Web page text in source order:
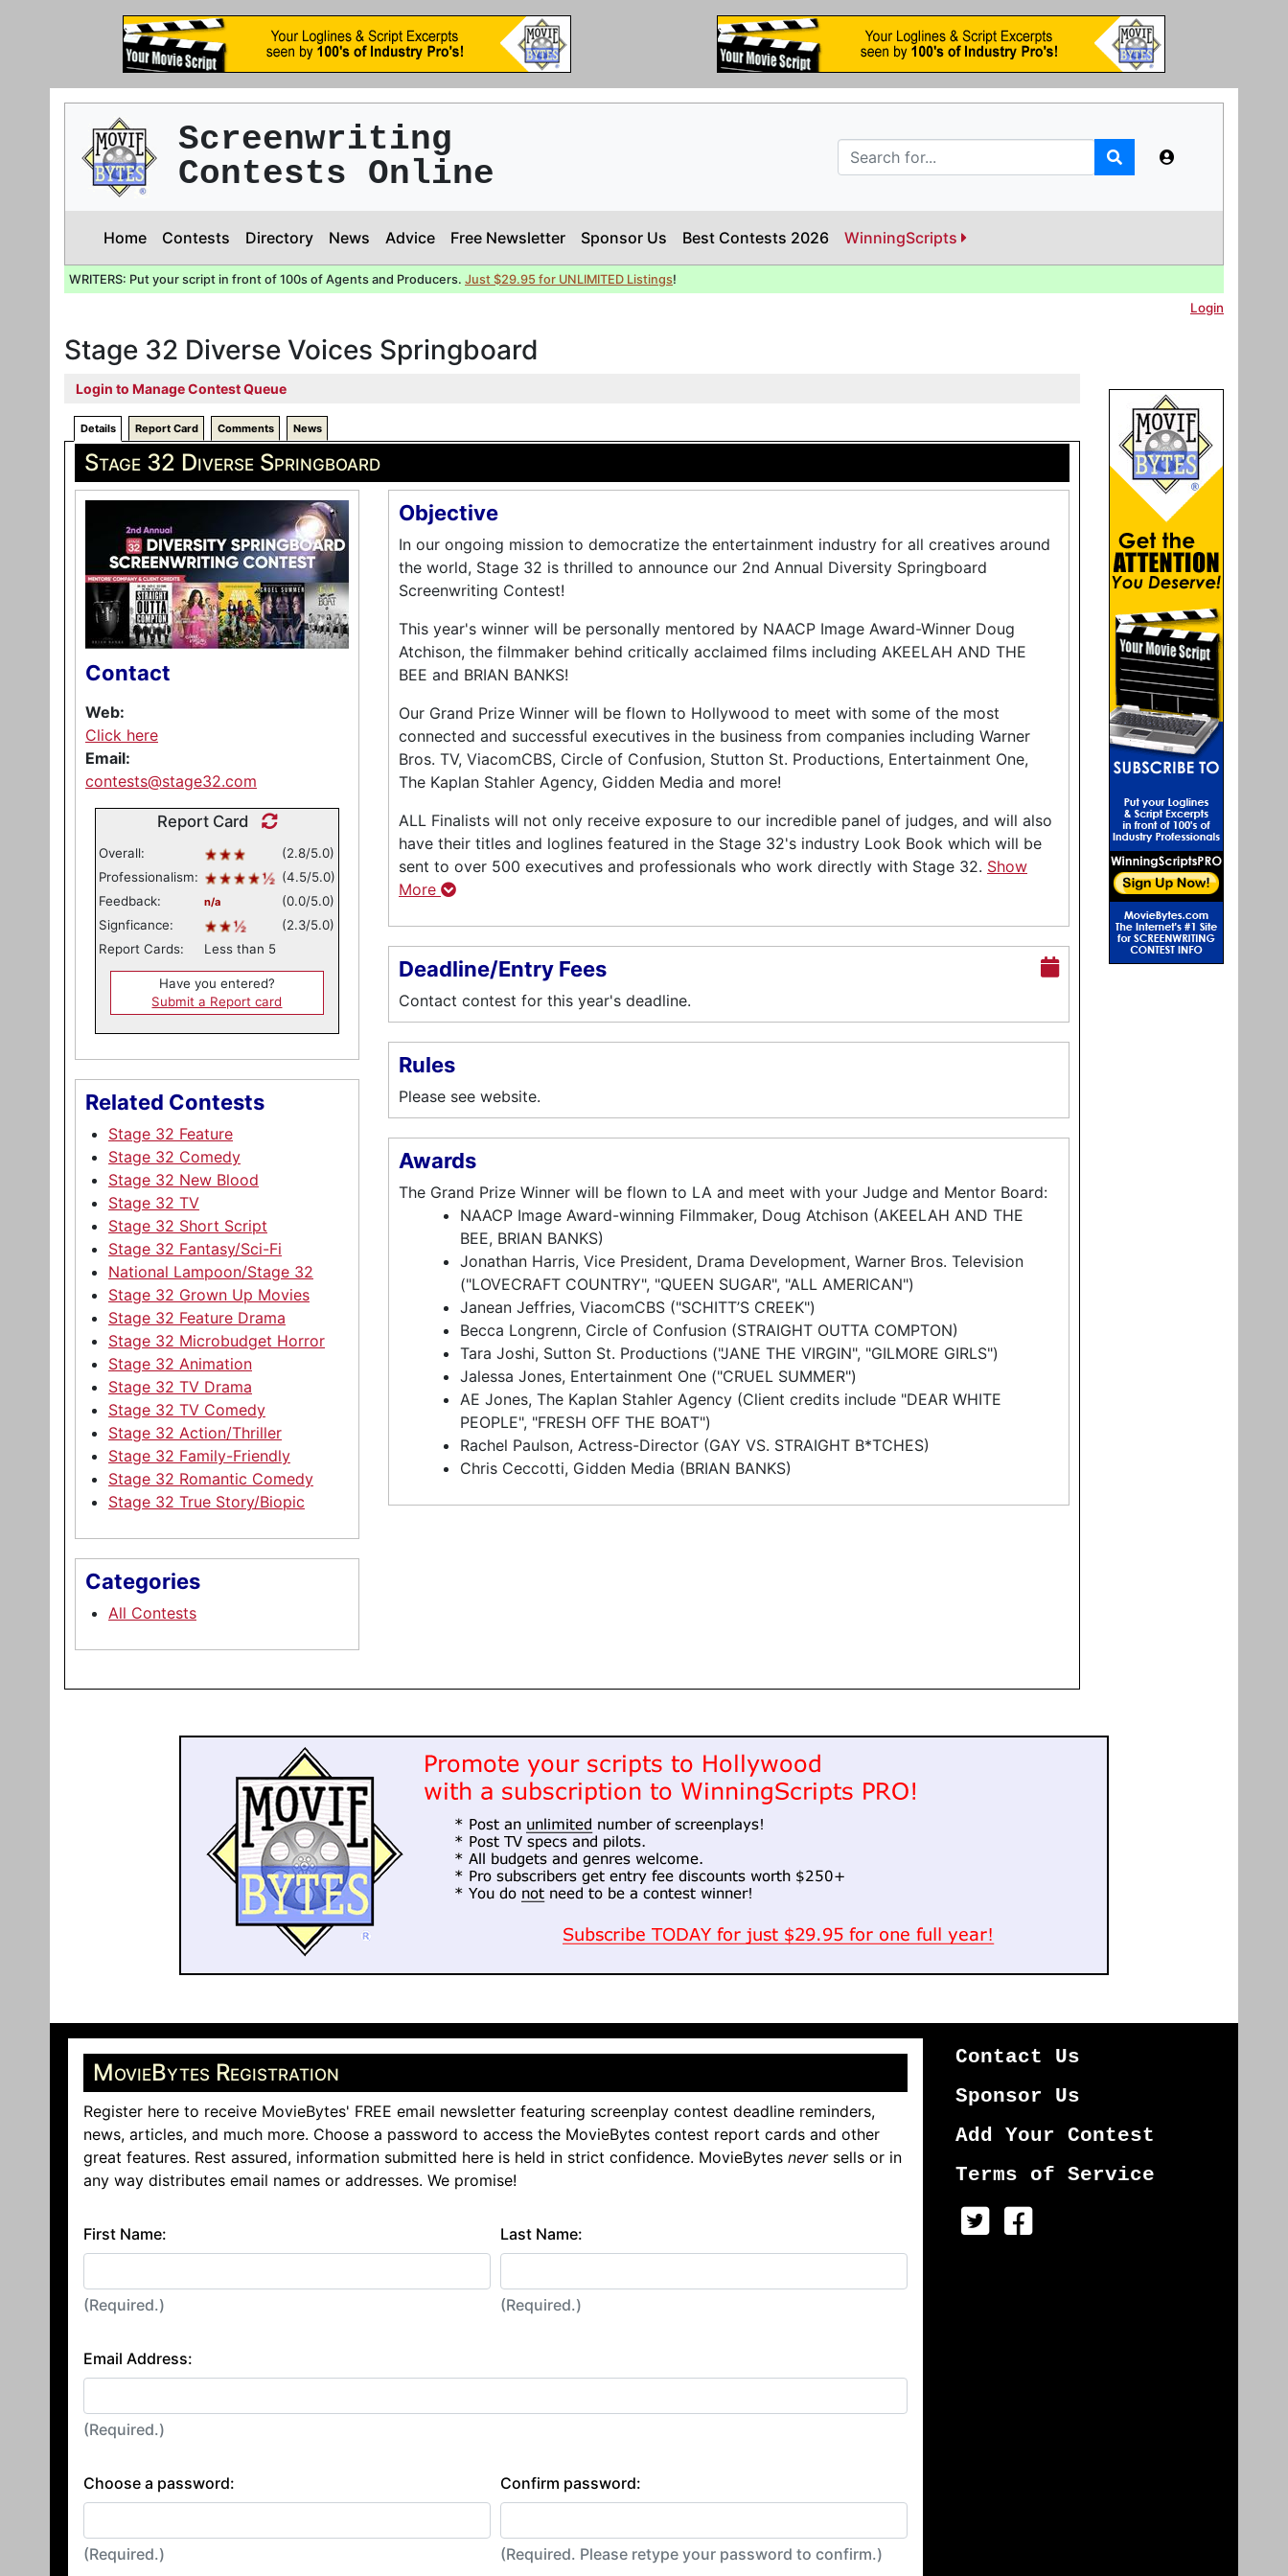
Screenwriting
Contests Online
Home Contests Directory News Advice Free Newsletter Sponsor Us Best Contests 2026 WinningScripts
WRITERS: Put your script in front of 100s of Agents and Producers. Just $29.95 for UNLIMITED Listings!
Login
Stage 32 Diverse Voices Springboard
Login to Manage Contest Queue
Details Report Card Comments News
Stage 32 Diverse Springboard
Contact
Web:
Click here
Email:
contests@stage32.com
Report Card
Overall:
(2.8/5.0)
Professionalism:
(4.5/5.0)
Feedback:
n/a
(0.0/5.0)
Signficance:
(2.3/5.0)
Report Cards:
Less than 5
Have you entered?
Submit a Report card
Related Contests
Stage 32 Feature
Stage 32 Comedy
Stage 32 New Blood
Stage 32 TV
Stage 32 Short Script
Stage 32 Fantasy/Sci-Fi
National Lampoon/Stage 32
Stage 32 Grown Up Movies
Stage 32 Feature Drama
Stage 32 Microbudget Horror
Stage 32 Animation
Stage 32 TV Drama
Stage 32 TV Comedy
Stage 32 Action/Thriller
Stage 32 Family-Friendly
Stage 32 Romantic Comedy
Stage 32 True Story/Biopic
Categories
All Contests
Objective
In our ongoing mission to democratize the entertainment industry for all creatives around
the world, Stage 32 is thrilled to announce our 2nd Annual Diversity Springboard
Screenwriting Contest!
This year's winner will be personally mentored by NAACP Image Award-Winner Doug
Atchison, the filmmaker behind critically acclaimed films including AKEELAH AND THE
BEE and BRIAN BANKS!
Our Grand Prize Winner will be flown to Hollywood to meet with some of the most
connected and successful executives in the business from companies including Warner
Bros. TV, ViacomCBS, Circle of Confusion, Stutton St. Productions, Entertainment One,
The Kaplan Stahler Agency, Gidden Media and more!
ALL Finalists will not only receive exposure to our incredible panel of judges, and will also
have their titles and loglines featured in the Stage 32's industry Look Book which will be
sent to over 500 executives and professionals who work directly with Stage 32. Show
More
Deadline/Entry Fees
Contact contest for this year's deadline.
Rules
Please see website.
Awards
The Grand Prize Winner will be flown to LA and meet with your Judge and Mentor Board:
NAACP Image Award-winning Filmmaker, Doug Atchison (AKEELAH AND THE
BEE, BRIAN BANKS)
Jonathan Harris, Vice President, Drama Development, Warner Bros. Television
("LOVECRAFT COUNTRY", "QUEEN SUGAR", "ALL AMERICAN")
Janean Jeffries, ViacomCBS ("SCHITT’S CREEK")
Becca Longrenn, Circle of Confusion (STRAIGHT OUTTA COMPTON)
Tara Joshi, Sutton St. Productions ("JANE THE VIRGIN", "GILMORE GIRLS")
Jalessa Jones, Entertainment One ("CRUEL SUMMER")
AE Jones, The Kaplan Stahler Agency (Client credits include "DEAR WHITE
PEOPLE", "FRESH OFF THE BOAT")
Rachel Paulson, Actress-Director (GAY VS. STRAIGHT B*TCHES)
Chris Ceccotti, Gidden Media (BRIAN BANKS)
MovieBytes Registration
Register here to receive MovieBytes' FREE email newsletter featuring screenplay contest deadline reminders,
news, articles, and much more. Choose a password to access the MovieBytes contest report cards and other
great features. Rest assured, information submitted here is held in strict confidence. MovieBytes neversells or in
any way distributes email names or addresses. We promise!
First Name:
(Required.)
Last Name:
(Required.)
Email Address:
(Required.)
Choose a password:
(Required.)
Confirm password:
(Required. Please retype your password to confirm.)
Contact Us
Sponsor Us
Add Your Contest
Terms of Service